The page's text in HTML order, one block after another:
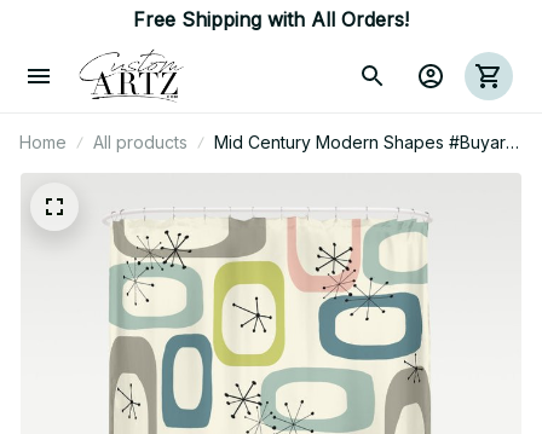
Free Shipping with All Orders!
Home All products
Mid Century Modern Shapes #Buyart
Shower Curtain